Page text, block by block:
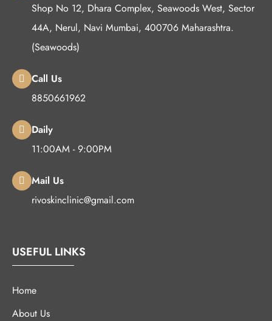
Shop No 12, Dhara Complex, Seawoods West, Sector
44A, Nerul, Navi Mumbai, 400706 Maharashtra.
(Seawoods)
Call Us
8850661962
Daily
11:00AM - 9:00PM
Mail Us
rivoskinclinic@gmail.com
USEFUL LINKS
Home
About Us